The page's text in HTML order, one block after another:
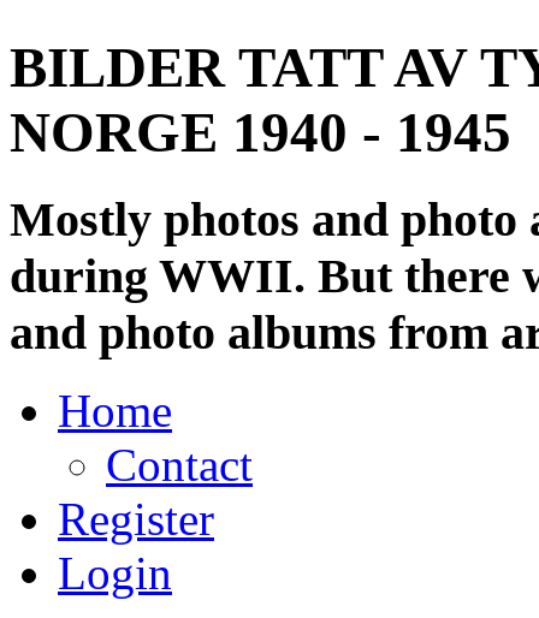
BILDER TATT AV
NORGE 1940 - 1945
Mostly photos and
during WWII. But there
and photo albums from
Home
Contact
Register
Login